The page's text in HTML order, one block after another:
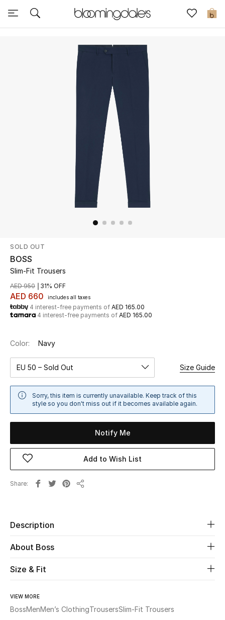
0
Sale
Shop Now
New In
Women
Women's Bags
Men
Home
Fine Jewelry
Shop New In
SOLD OUT
BOSS
Slim-Fit Trousers
AED 660 includes all taxes
AED 950 31% OFF
4 interest-free payments of AED 165.00
4 interest-free payments of AED 165.00
Color: Navy
EU 50 – Sold Out Size Guide
Sorry, this item is currently unavailable. Keep track of this
style so you don't miss out if it becomes available again.
Notify Me
Add to Wish List
Share
Description
About Boss
Size & Fit
VIEW MORE
BossMenMen’s ClothingTrousersSlim-Fit Trousers